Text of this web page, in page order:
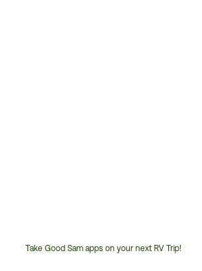
Take Good Sam apps on your next RV Trip!